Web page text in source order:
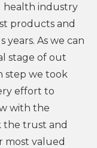
health industry
products and
As we can
stage of out
step we took
effort to
with the
the trust and
most valued